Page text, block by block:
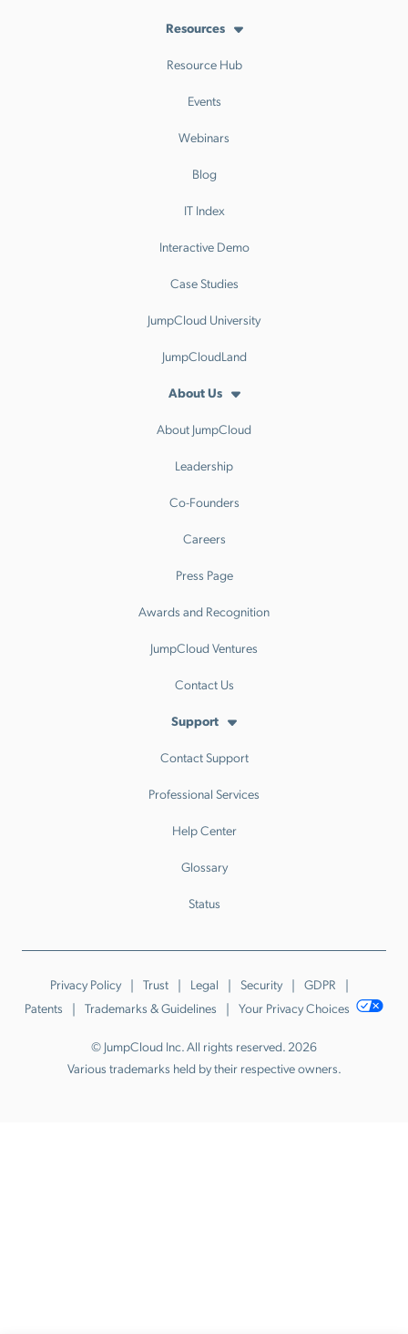
Resources
Resource Hub
Events
Webinars
Blog
IT Index
Interactive Demo
Case Studies
JumpCloud University
JumpCloudLand
About Us
About JumpCloud
Leadership
Co-Founders
Careers
Press Page
Awards and Recognition
JumpCloud Ventures
Contact Us
Support
Contact Support
Professional Services
Help Center
Glossary
Status
Privacy Policy Trust Legal Security
GDPR
Patents
Trademarks & Guidelines Your Privacy Choices
© JumpCloud Inc. All rights reserved. 2026
Various trademarks held by their respective owners.